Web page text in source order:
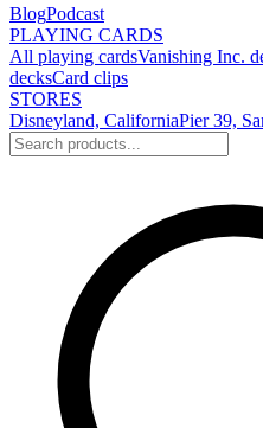
BlogPodcast
PLAYING CARDS
All playing cardsVanishing Inc.
decksCard clips
STORES
Disneyland, CaliforniaPier 39,